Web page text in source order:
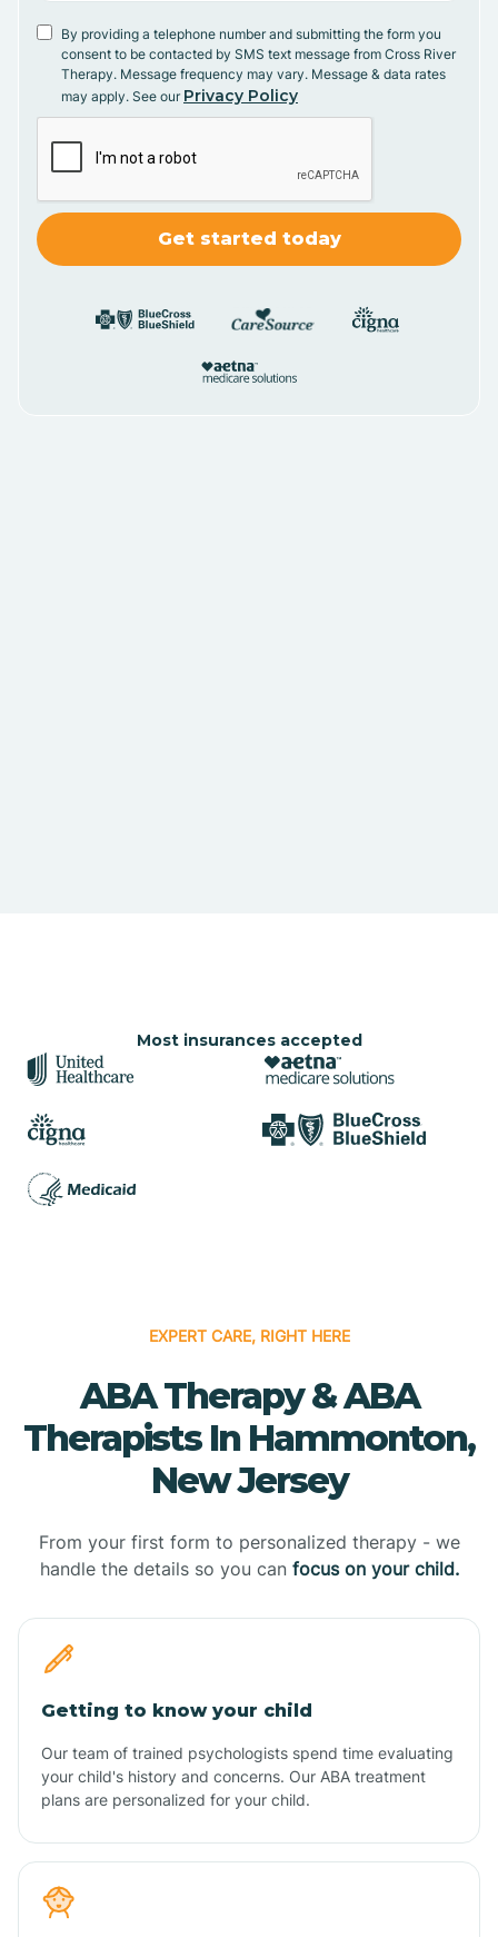
By providing a telephone number and submitting the form you
consent to be contacted by SMS text message from Cross River
Therapy. Message frequency may vary. Message & data rates
may apply. See our Privacy Policy
Most insurances accepted
EXPERT CARE, RIGHT HERE
ABA Therapy & ABA
Therapists In Hammonton,
New Jersey
From your first form to personalized therapy - we
handle the details so you can focus on your child.
Getting to know your child
Our team of trained psychologists spend time evaluating
your child's history and concerns. Our ABA treatment
plans are personalized for your child.